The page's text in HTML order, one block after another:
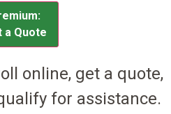
a Quote
online, get a quote,
for assistance.